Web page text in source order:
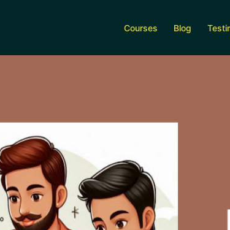
Courses Blog